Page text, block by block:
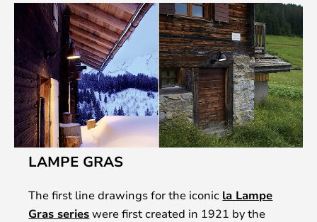
LAMPE GRAS
The first line drawings for the iconic la Lampe
Gras serieswere first created in 1921 by the